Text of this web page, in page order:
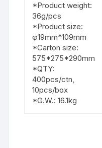
*Product weight:
36g/pcs
*Product size:
φ19mm*109mm
*Carton size:
575*275*290mm
*QTY:
400pcs/ctn,
10pcs/box
*G.W.: 16.1kg